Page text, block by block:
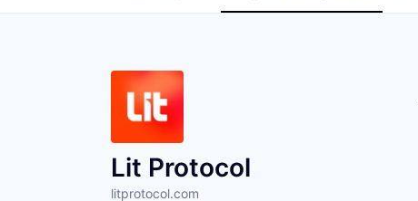
Lit Protocol
litprotocol.com